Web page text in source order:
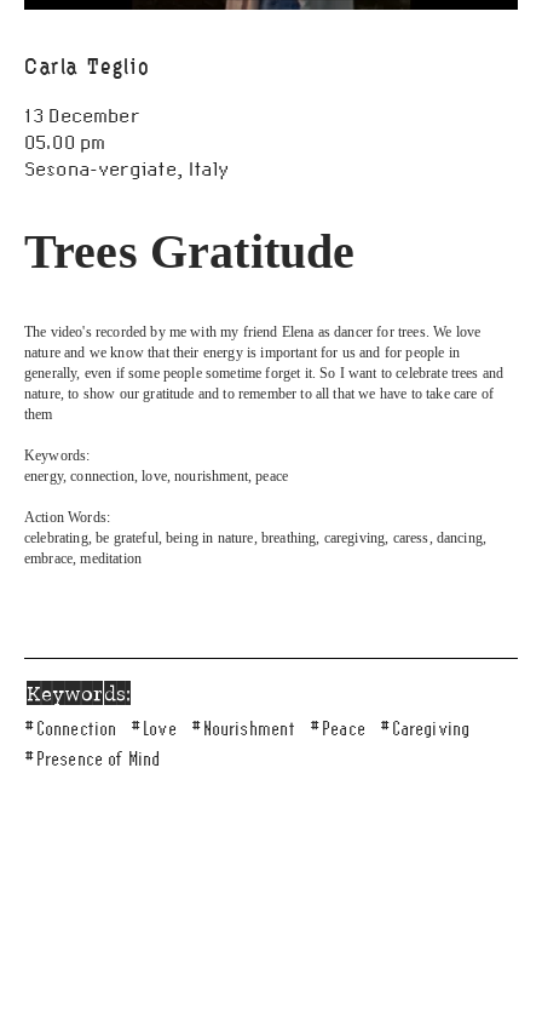
Open Call
Scores
Public Archive
Resources
FAQ
Contact
Carla Teglio
13 December
05.00 pm
Sesona-vergiate, Italy
Trees Gratitude
The video's recorded by me with my friend Elena as dancer for trees. We love
nature and we know that their energy is important for us and for people in
generally, even if some people sometime forget it. So I want to celebrate trees and
nature, to show our gratitude and to remember to all that we have to take care of
them
Keywords:
energy, connection, love, nourishment, peace
Action Words:
celebrating, be grateful, being in nature, breathing, caregiving, caress, dancing,
embrace, meditation
Keywords:
#Connection #Love #Nourishment #Peace #Caregiving
#Presence of Mind